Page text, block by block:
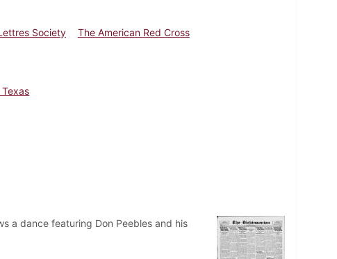
Society
The American Red Cross
a dance featuring Don Peebles and his